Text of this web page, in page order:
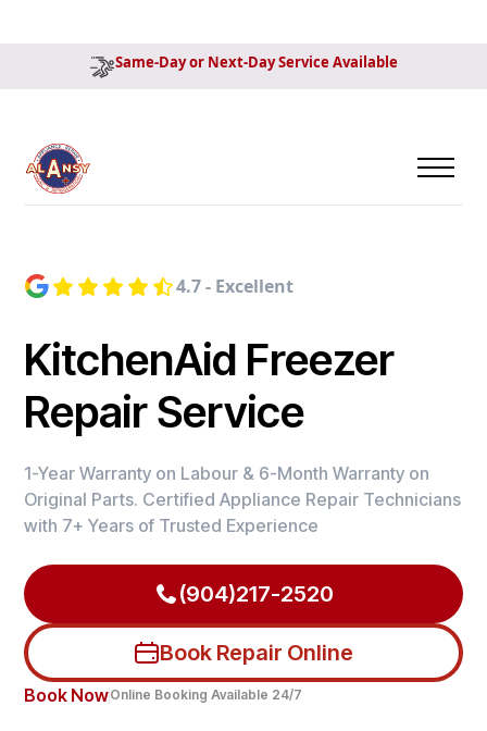
Same-Day or Next-Day Service Available
4.7 - Excellent
KitchenAid Freezer
Repair Service
1-Year Warranty on Labour & 6-Month Warranty on
Original Parts. Certified Appliance Repair Technicians
with 7+ Years of Trusted Experience
(904)217-2520
Book Repair Online
Book NowOnline Booking Available 24/7